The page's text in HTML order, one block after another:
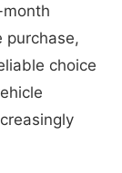
purchase,
choice